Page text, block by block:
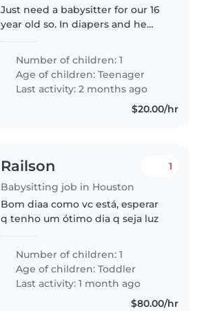
Just need a babysitter for our 16
year old so. In diapers and he
Number of children: 1
Age of children:Teenager
Last activity: 2 months ago
$20.00/hr
Railson
Babysitting job in Houston
1
Bom diaa como vc está, esperar
q tenho um ótimo dia q seja luz
Number of children: 1
Age of children:Toddler
Last activity: 1 month ago
$80.00/hr